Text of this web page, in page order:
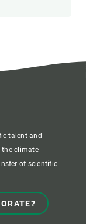
talent and
the climate
of scientific